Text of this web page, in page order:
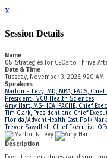
x
Session Details
Name
08. Strategies for CEOs to Thrive
Date & Time
Tuesday, November 3, 2026, 9:20 AM
Speakers
Marlon F. Levy, MD, MBA, FACS,
President , VCU Health Sciences
Amy Hart, MS-HCA, FACHE, Chief
Tim Clark, President and Chief
Florida/AdventHealth East Polk
Trevor Sawallish, Chief Executive
Description